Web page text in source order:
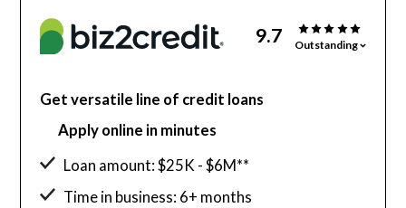
9.7 Outstanding
Get versatile line of credit loans
Apply online in minutes
Loan amount: $25K - $6M**
Time in business: 6+ months